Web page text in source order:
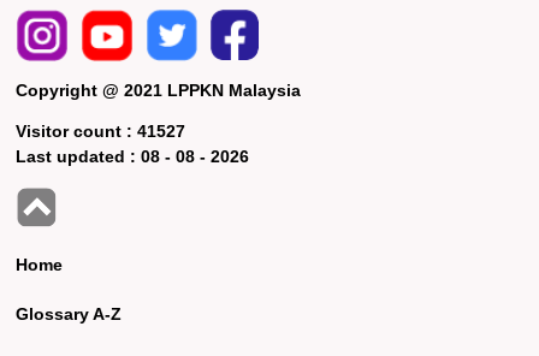
Copyright @ 2021 LPPKN Malaysia
Visitor count :41527
Last updated :08 - 08 - 2026
Home
Glossary A-Z